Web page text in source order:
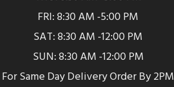
FRI: 8:30 AM -5:00 PM
SAT: 8:30 AM -12:00 PM
SUN: 8:30 AM -12:00 PM
For Same Day Delivery Order By 2PM